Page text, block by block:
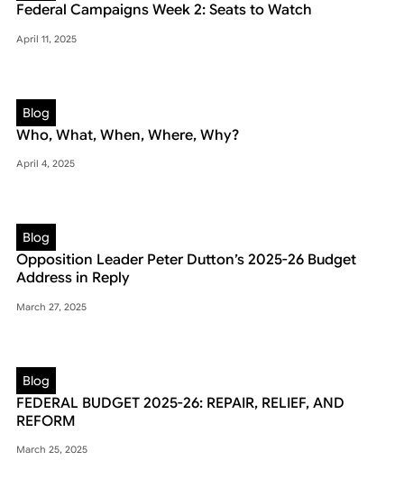
Federal Campaigns Week 2: Seats to Watch
April 11, 2025
Blog
Who, What, When, Where, Why?
April 4, 2025
Blog
Opposition Leader Peter Dutton’s 2025-26 Budget
Address in Reply
March 27, 2025
Blog
FEDERAL BUDGET 2025-26: REPAIR, RELIEF, AND
REFORM
March 25, 2025